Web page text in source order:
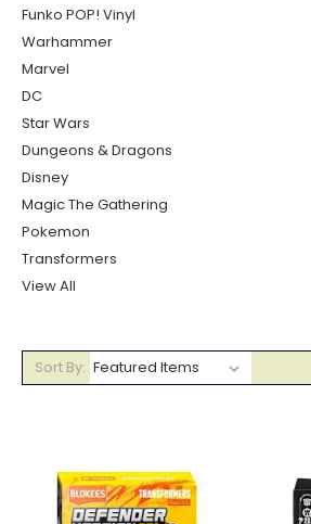
Funko POP! Vinyl
Warhammer
Marvel
DC
Star Wars
Dungeons & Dragons
Disney
Magic The Gathering
Pokemon
Transformers
View All
Sort By: